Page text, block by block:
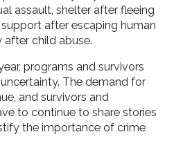
assault, shelter after fleeing
after escaping human
child abuse.
programs and survivors
The demand for
and survivors and
to continue to share stories
the importance of crime